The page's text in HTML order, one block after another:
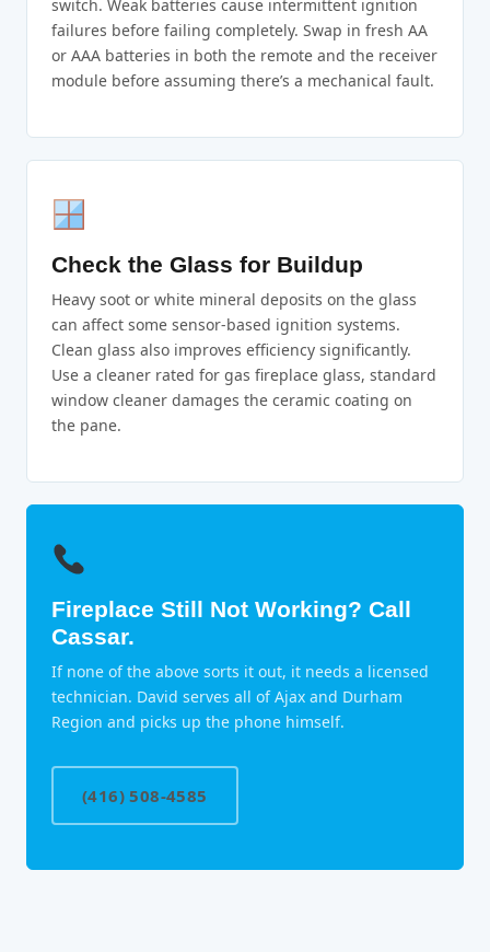
switch. Weak batteries cause intermittent ignition
failures before failing completely. Swap in fresh AA
or AAA batteries in both the remote and the receiver
module before assuming there’s a mechanical fault.
Check the Glass for Buildup
Heavy soot or white mineral deposits on the glass
can affect some sensor-based ignition systems.
Clean glass also improves efficiency significantly.
Use a cleaner rated for gas fireplace glass, standard
window cleaner damages the ceramic coating on
the pane.
Fireplace Still Not Working? Call
Cassar.
If none of the above sorts it out, it needs a licensed
technician. David serves all of Ajax and Durham
Region and picks up the phone himself.
(416) 508-4585